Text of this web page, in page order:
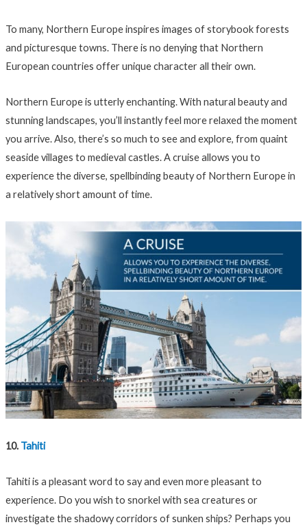
To many, Northern Europe inspires images of storybook forests
and picturesque towns. There is no denying that Northern
European countries offer unique character all their own.
Northern Europe is utterly enchanting. With natural beauty and
stunning landscapes, you’ll instantly feel more relaxed the moment
you arrive. Also, there’s so much to see and explore, from quaint
seaside villages to medieval castles. A cruise allows you to
experience the diverse, spellbinding beauty of Northern Europe in
a relatively short amount of time.
10. Tahiti
Tahiti is a pleasant word to say and even more pleasant to
experience. Do you wish to snorkel with sea creatures or
investigate the shadowy corridors of sunken ships? Perhaps you